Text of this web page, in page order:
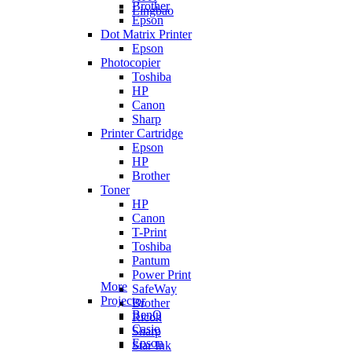
Lingbao
Brother
Epson
Dot Matrix Printer
Epson
Photocopier
Toshiba
HP
Canon
Sharp
Printer Cartridge
Epson
HP
Brother
Toner
HP
Canon
T-Print
Toshiba
Pantum
Power Print
SafeWay
Brother
Ricoh
Sharp
Star Ink
More
Projector
BenQ
Casio
Epson